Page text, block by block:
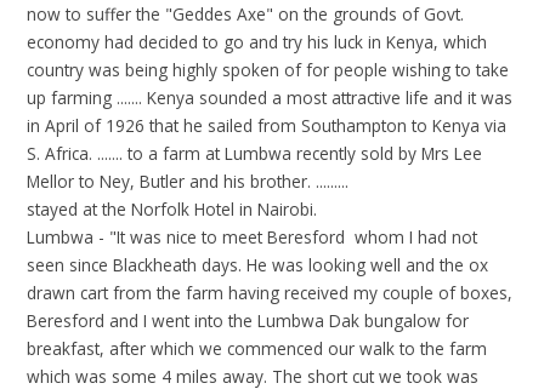
now to suffer the "Geddes Axe" on the grounds of Govt.
economy had decided to go and try his luck in Kenya, which
country was being highly spoken of for people wishing to take
up farming ....... Kenya sounded a most attractive life and it was
in April of 1926 that he sailed from Southampton to Kenya via
S. Africa. ....... to a farm at Lumbwa recently sold by Mrs Lee
Mellor to Ney, Butler and his brother. .........
stayed at the Norfolk Hotel in Nairobi.
Lumbwa - "It was nice to meet Beresford whom I had not
seen since Blackheath days. He was looking well and the ox
drawn cart from the farm having received my couple of boxes,
Beresford and I went into the Lumbwa Dak bungalow for
breakfast, after which we commenced our walk to the farm
which was some 4 miles away. The short cut we took was